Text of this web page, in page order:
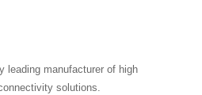
leading manufacturer of high
solutions.